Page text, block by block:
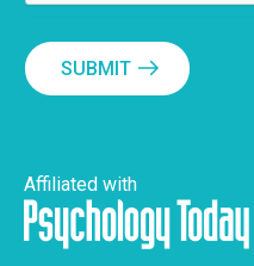
SUBMIT
Affiliated with